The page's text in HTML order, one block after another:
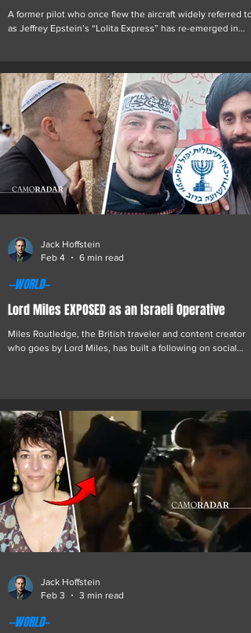
A former pilot who once flew the aircraft widely referred to
as Jeffrey Epstein’s “Lolita Express” has re-emerged in
reinvention within online entertainment. “Sticky Hand” , as
he is now publicly known, briefly worked as a private pilot
for Jeffrey Epstein prior to the financier’s 2019 arrest.
According to publicly available flight logs, he piloted
on routes that in
Lord Miles EXPOSED as an Israeli Operative
Miles Routledge, the British traveler and content creator
who goes by Lord Miles, has built a following on social
to unravel through acts of rebellion and unexpected
The relationship originated as a calculated intelligence
recruitment but ev
—WORLD—
Jack Hoffstein
Feb 4
6 min read
—WORLD—
Jack Hoffstein
Feb 3
3 min read